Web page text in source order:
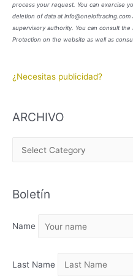
process your request. You can exercise
deletion of data at
supervisory authority. You can consult
Protection on the website as well as
¿Necesitas publicidad?
ARCHIVO
H
V
Boletín
Name
Last Name